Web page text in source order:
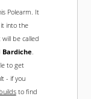
Polearm. It
into the
be called
Bardiche
to get
- if you
buildsto find